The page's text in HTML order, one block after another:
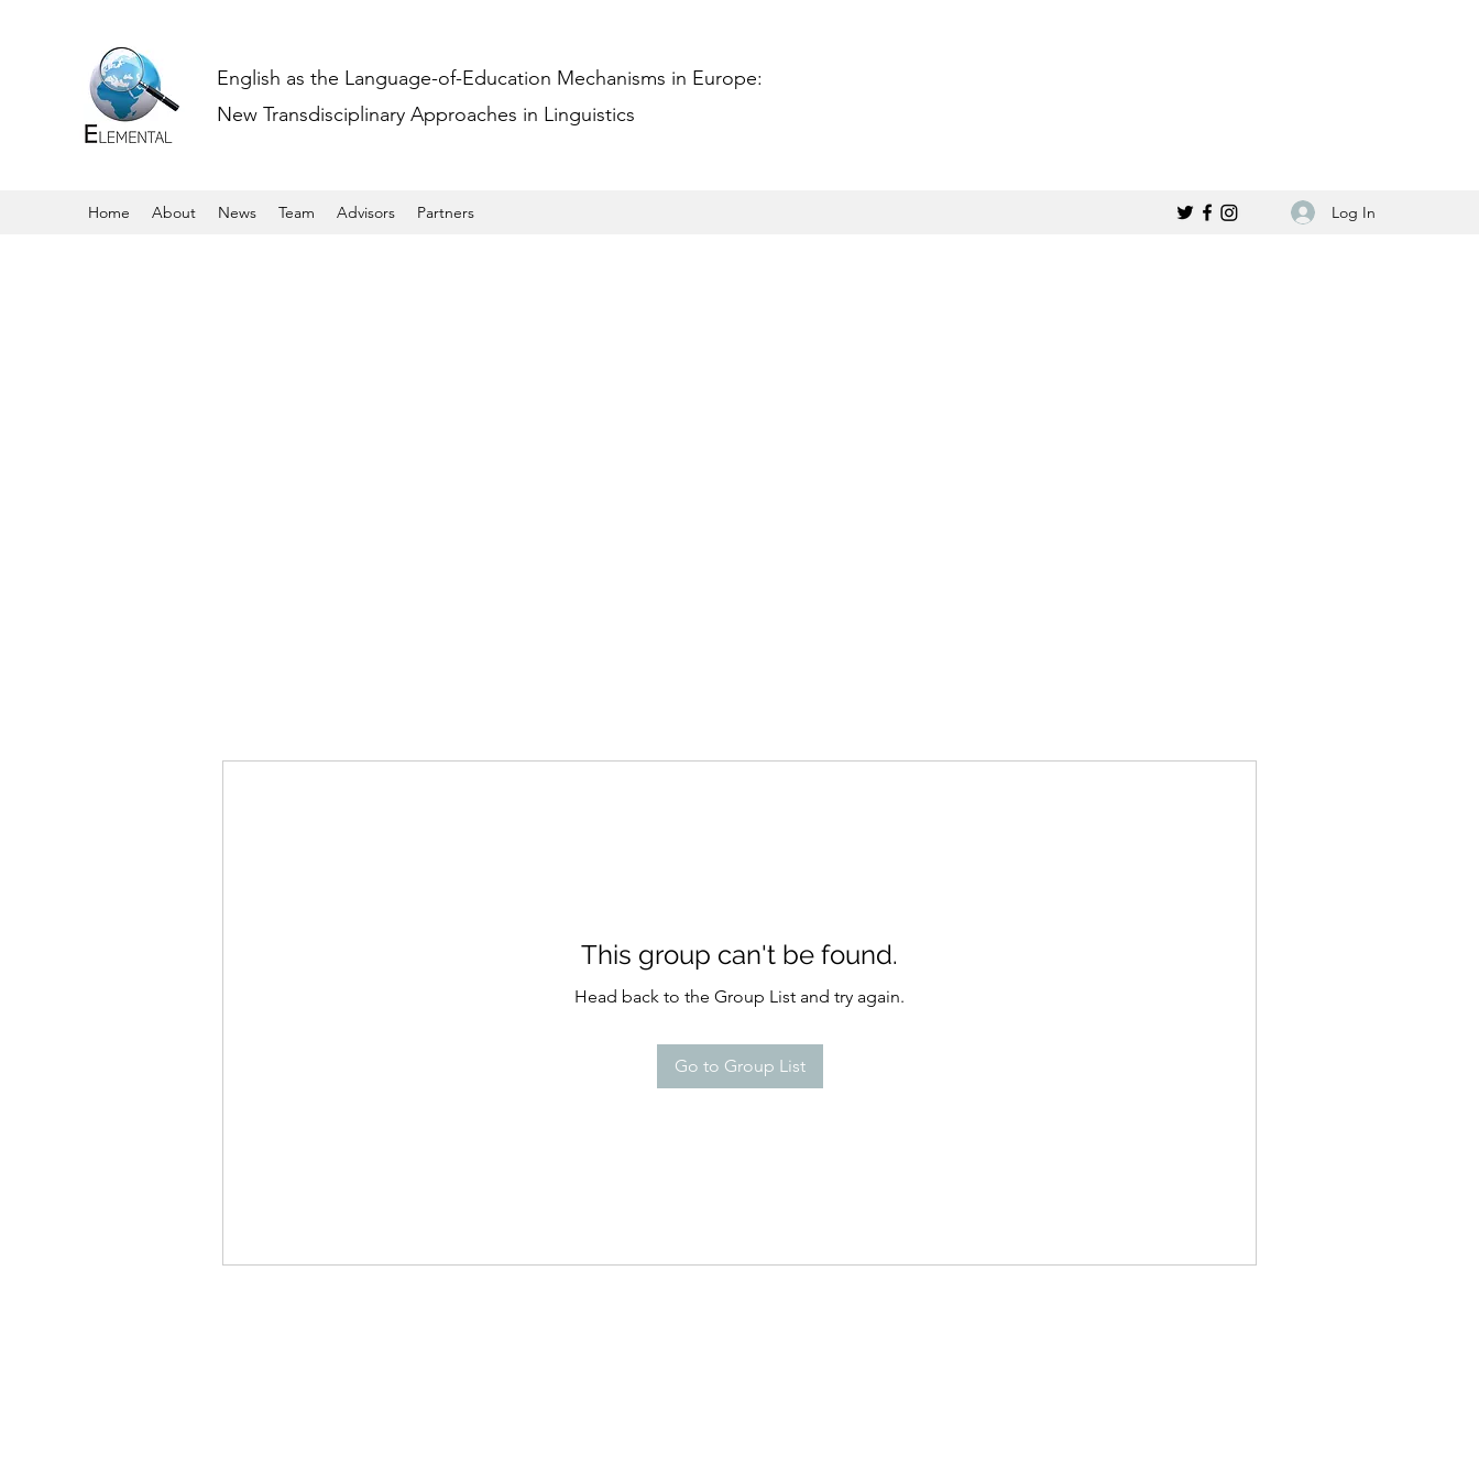
English as the Language-of-Education Mechanisms in Europe:
New Transdisciplinary Approaches in Linguistics
Home About News Team Advisors Partners Log In
This group can't be found.
Head back to the Group List and try again.
Go to Group List